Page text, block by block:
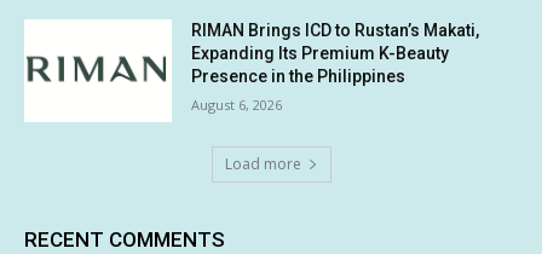
RIMAN Brings ICD to Rustan’s Makati,
Expanding Its Premium K-Beauty
Presence in the Philippines
August 6, 2026
Load more
RECENT COMMENTS